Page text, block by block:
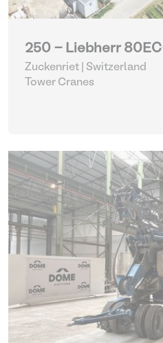
250 - Liebherr
Zuckenriet | Switzerland
Tower Cranes